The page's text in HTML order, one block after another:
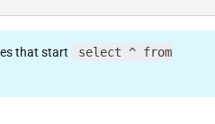
that start
select ^ from